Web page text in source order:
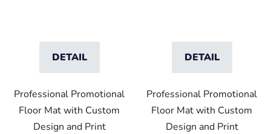
DETAIL
Professional Promotional
Floor Mat with Custom
Design and Print
DETAIL
Professional Promotional
Floor Mat with Custom
Design and Print